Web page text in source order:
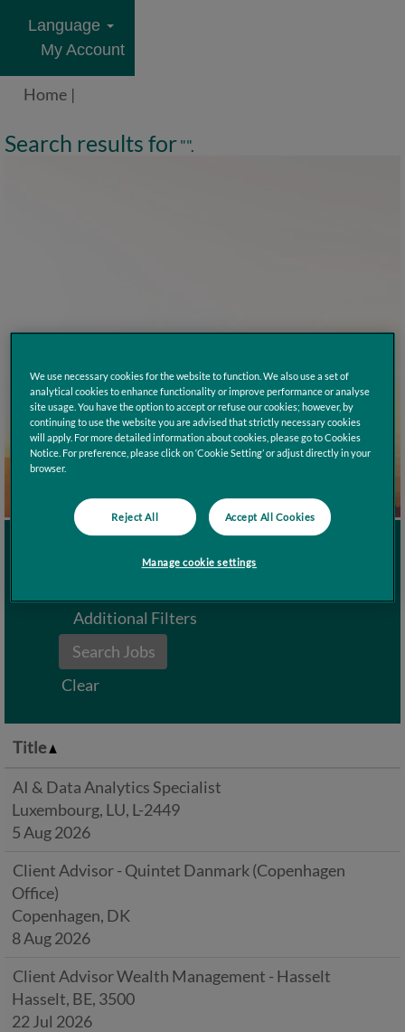
Language
My Account
Home |
Search results for"".
Search by Keyword
Additional Filters
Clear
Title
AI & Data Analytics Specialist
Luxembourg, LU, L-2449
5 Aug 2026
Client Advisor - Quintet Danmark (Copenhagen
Office)
Copenhagen, DK
8 Aug 2026
Client Advisor Wealth Management - Hasselt
Hasselt, BE, 3500
22 Jul 2026
We use necessary cookies for the website to function. We also use a set of
analytical cookies to enhance functionality or improve performance or analyse
site usage. You have the option to accept or refuse our cookies; however, by
continuing to use the website you are advised that strictly necessary cookies
will apply. For more detailed information about cookies, please go to Cookies
Notice. For preference, please click on ‘Cookie Setting’ or adjust directly in your
browser.
Reject All Accept All Cookies
Manage cookie settings